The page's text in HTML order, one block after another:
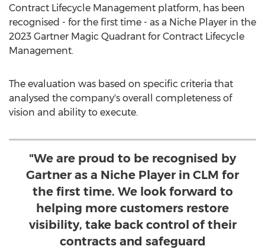
Contract Lifecycle Management platform, has been
recognised - for the first time - as a Niche Player in the
2023 Gartner Magic Quadrant for Contract Lifecycle
Management.
The evaluation was based on specific criteria that
analysed the company's overall completeness of
vision and ability to execute.
"We are proud to be recognised by
Gartner as a Niche Player in CLM for
the first time. We look forward to
helping more customers restore
visibility, take back control of their
contracts and safeguard